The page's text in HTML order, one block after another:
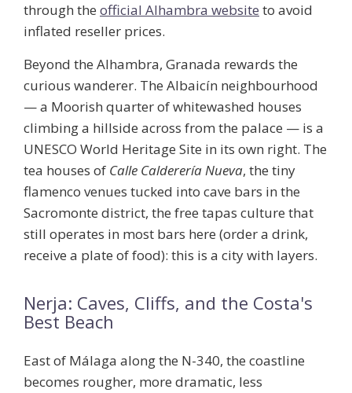
through the official Alhambra website to avoid
inflated reseller prices.
Beyond the Alhambra, Granada rewards the
curious wanderer. The Albaicín neighbourhood
— a Moorish quarter of whitewashed houses
climbing a hillside across from the palace — is a
UNESCO World Heritage Site in its own right. The
tea houses of Calle Calderería Nueva, the tiny
flamenco venues tucked into cave bars in the
Sacromonte district, the free tapas culture that
still operates in most bars here (order a drink,
receive a plate of food): this is a city with layers.
Nerja: Caves, Cliffs, and the Costa's
Best Beach
East of Málaga along the N-340, the coastline
becomes rougher, more dramatic, less